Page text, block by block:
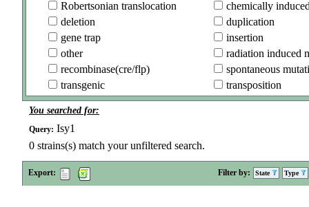
Robertsonian translocation
chemically
deletion
duplication
gene trap
insertion
other
radiation induced
recombinase(cre/flp)
spontaneous
transgenic
transposition
You searched for:
Query: Isy1
0 strains(s) match your unfiltered search.
Export: Filter by: State Type